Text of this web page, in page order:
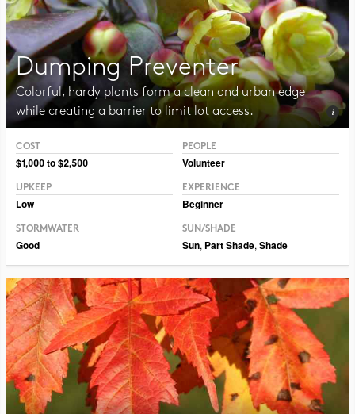
Dumping Preventer
Colorful, hardy plants form a clean and urban edge
while creating a barrier to limit lot access.
COST
$1,000 to $2,500
PEOPLE
Volunteer
UPKEEP
Low
EXPERIENCE
Beginner
STORMWATER
Good
SUN/SHADE
Sun, Part Shade, Shade